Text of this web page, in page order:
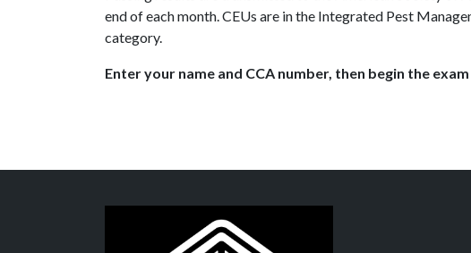
end of each month. CEUs are in the Integrated Pest
category.
Enter your name and CCA number, then begin the